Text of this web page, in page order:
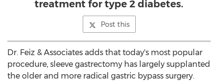
treatment for type 2 diabetes.
Post this
Dr. Feiz & Associates adds that today's most popular
procedure, sleeve gastrectomy has largely supplanted
the older and more radical gastric bypass surgery.